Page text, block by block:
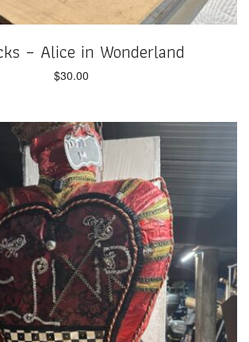
– Alice in Wonderland
$30.00